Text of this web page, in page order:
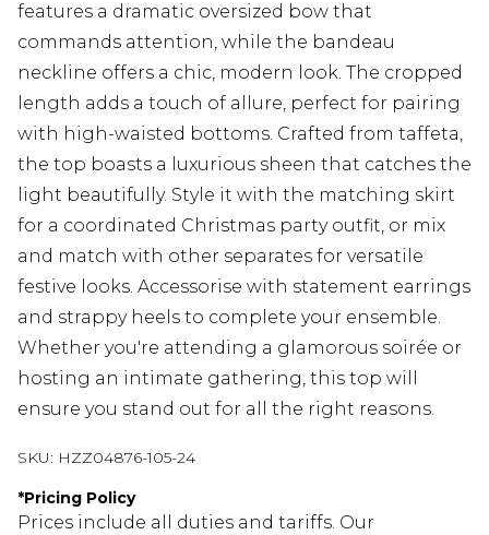
features a dramatic oversized bow that
commands attention, while the bandeau
neckline offers a chic, modern look. The cropped
length adds a touch of allure, perfect for pairing
with high-waisted bottoms. Crafted from taffeta,
the top boasts a luxurious sheen that catches the
light beautifully. Style it with the matching skirt
for a coordinated Christmas party outfit, or mix
and match with other separates for versatile
festive looks. Accessorise with statement earrings
and strappy heels to complete your ensemble.
Whether you're attending a glamorous soirée or
hosting an intimate gathering, this top will
ensure you stand out for all the right reasons.
SKU: HZZ04876-105-24
*Pricing Policy
Prices include all duties and tariffs. Our